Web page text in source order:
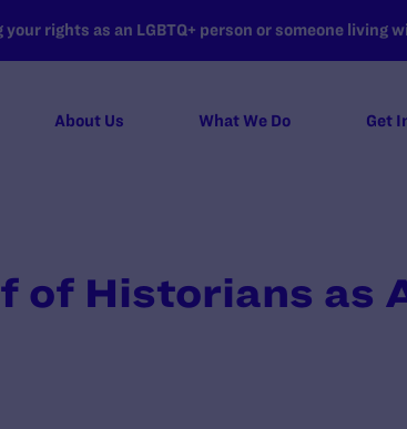
rights as an LGBTQ+ person or someone living
About Us What We Do Get
of Historians as